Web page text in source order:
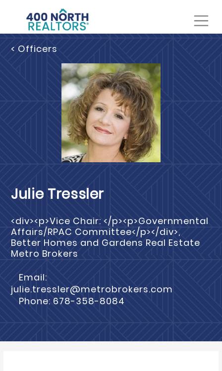
< Officers
Julie Tressler
<div><p>Vice Chair: </p><p>Governmental
Affairs/RPAC Committee</p></div>,
Better Homes and Gardens Real Estate
Metro Brokers
Email:
julie.tressler@metrobrokers.com
Phone: 678-358-8084